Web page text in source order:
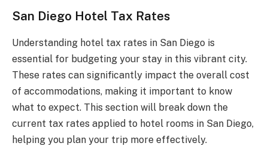
San Diego Hotel Tax Rates
Understanding hotel tax rates in San Diego is
essential for budgeting your stay in this vibrant city.
These rates can significantly impact the overall cost
of accommodations, making it important to know
what to expect. This section will break down the
current tax rates applied to hotel rooms in San Diego,
helping you plan your trip more effectively.